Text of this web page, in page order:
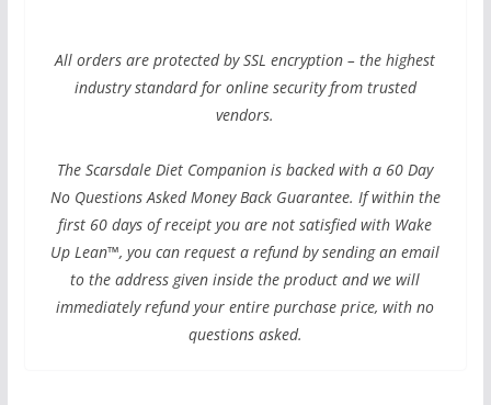
All orders are protected by SSL encryption – the highest
industry standard for online security from trusted
vendors.
The Scarsdale Diet Companion is backed with a 60 Day
No Questions Asked Money Back Guarantee. If within the
first 60 days of receipt you are not satisfied with Wake
Up Lean™, you can request a refund by sending an email
to the address given inside the product and we will
immediately refund your entire purchase price, with no
questions asked.